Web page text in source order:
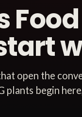
open the
plants begin